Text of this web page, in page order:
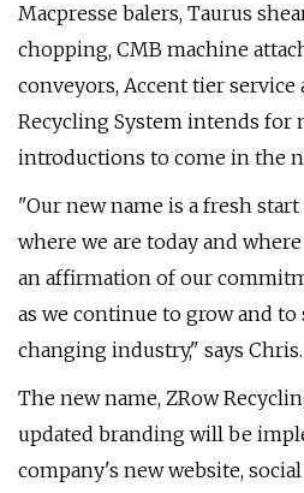
Macpresse balers, Taurus
chopping, CMB machine
conveyors, Accent tier service
Recycling System intends for
introductions to come in the
"Our new name is a fresh
where we are today and
an affirmation of our
as we continue to grow and to
changing industry," says Chris.
The new name, ZRow
updated branding will be
company's new website,